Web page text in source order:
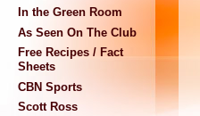
In the Green Room
As Seen On The Club
Free Recipes / Fact
Sheets
CBN Sports
Scott Ross